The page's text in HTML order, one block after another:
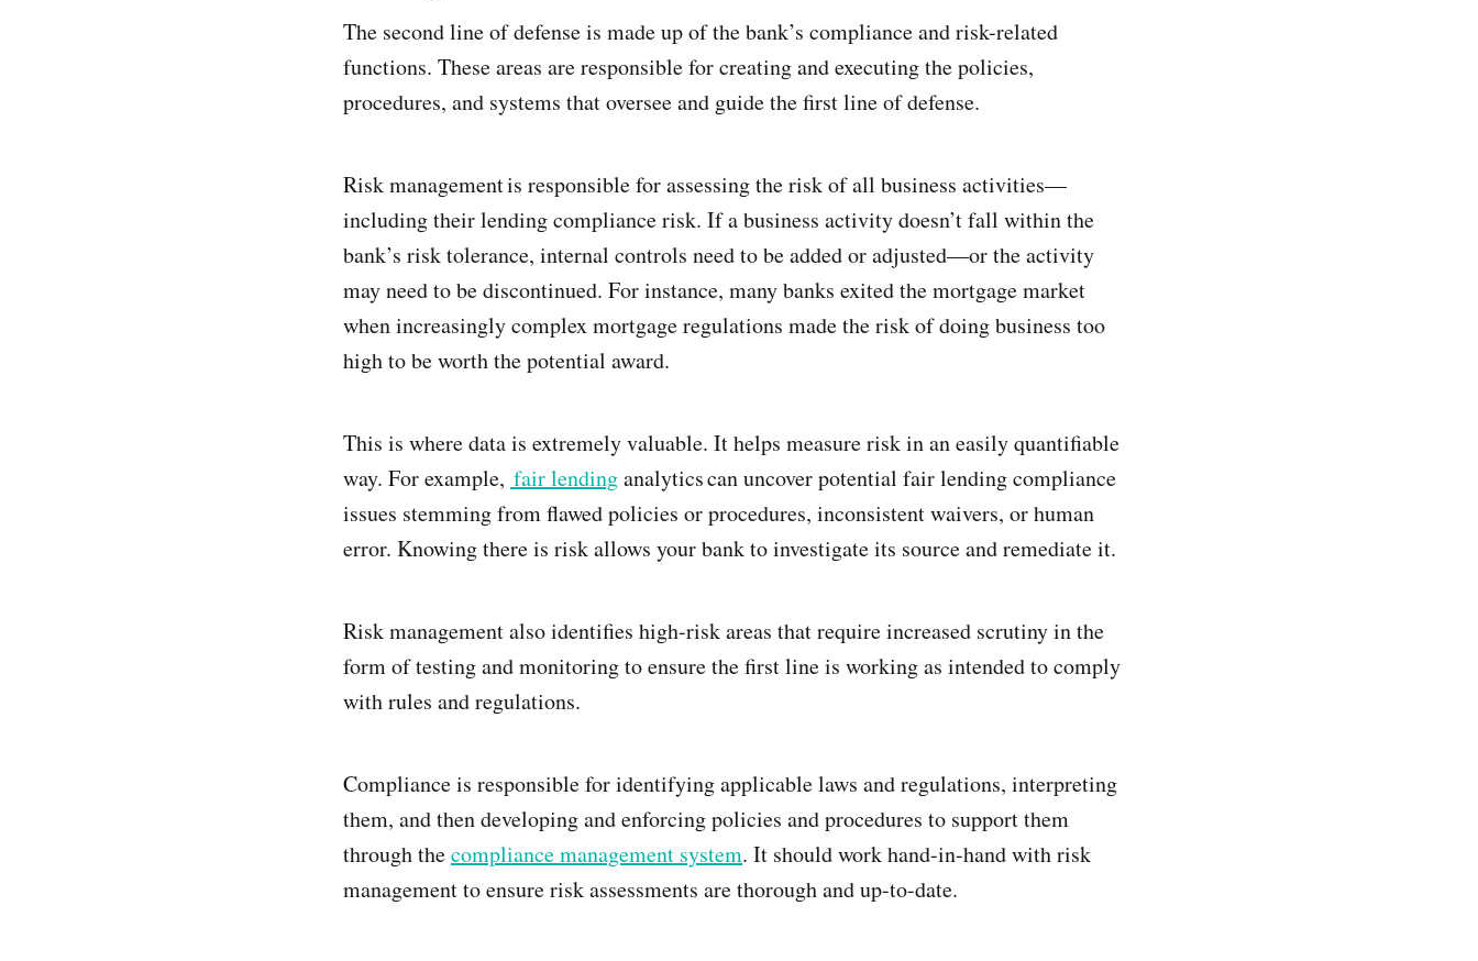
The second line of defense is made up of the bank’s compliance and risk-related
functions. These areas are responsible for creating and executing the policies,
procedures, and systems that oversee and guide the first line of defense.
Risk management is responsible for assessing the risk of all business activities—
including their lending compliance risk. If a business activity doesn’t fall within the
bank’s risk tolerance, internal controls need to be added or adjusted—or the activity
may need to be discontinued. For instance, many banks exited the mortgage market
when increasingly complex mortgage regulations made the risk of doing business too
high to be worth the potential award.
This is where data is extremely valuable. It helps measure risk in an easily quantifiable
way. For example, fair lendinganalytics can uncover potential fair lending compliance
issues stemming from flawed policies or procedures, inconsistent waivers, or human
error. Knowing there is risk allows your bank to investigate its source and remediate it.
Risk management also identifies high-risk areas that require increased scrutiny in the
form of testing and monitoring to ensure the first line is working as intended to comply
with rules and regulations.
Compliance is responsible for identifying applicable laws and regulations, interpreting
them, and then developing and enforcing policies and procedures to support them
through thecompliance management system. It should work hand-in-hand with risk
management to ensure risk assessments are thorough and up-to-date.